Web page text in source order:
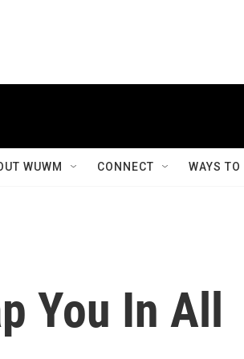
WUWM CONNECT WAYS
You In All